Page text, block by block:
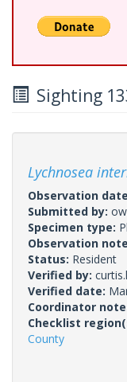
Sighting
Lychnosea
Observation
Submitted by:
Specimen type:
Observation
Status: Resident
Verified by:
Verified date:
Coordinator
Checklist
County